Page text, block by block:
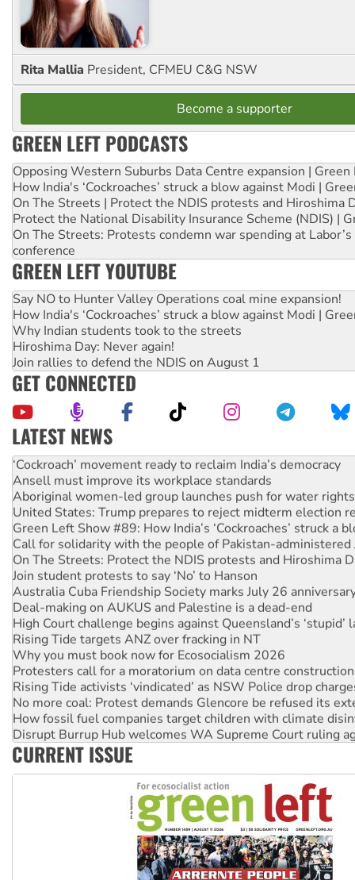
Rita Mallia President, CFMEU C&G NSW
Become a supporter
GREEN LEFT PODCASTS
Opposing Western Suburbs Data Centre expansion | Green
How India's ‘Cockroaches’ struck a blow against Modi |
On The Streets | Protect the NDIS protests and Hiroshima
Protect the National Disability Insurance Scheme (NDIS) |
On The Streets: Protests condemn war spending at
conference
GREEN LEFT YOUTUBE
Say NO to Hunter Valley Operations coal mine expansion!
How India's ‘Cockroaches’ struck a blow against Modi |
Why Indian students took to the streets
Hiroshima Day: Never again!
Join rallies to defend the NDIS on August 1
GET CONNECTED
LATEST NEWS
Abby Martin: Speaking truth to power
‘Cockroach’ movement ready to reclaim India’s democracy
Ansell must improve its workplace standards
Aboriginal women-led group launches push for water rights
United States: Trump prepares to reject midterm election
Green Left Show #89: How India’s ‘Cockroaches’ struck a
Call for solidarity with the people of Pakistan-administered
On The Streets: Protect the NDIS protests and Hiroshima
Join student protests to say ‘No’ to Hanson
Australia Cuba Friendship Society marks July 26
Deal-making on AUKUS and Palestine is a dead-end
High Court challenge begins against Queensland’s ‘stupid’
Rising Tide targets ANZ over fracking in NT
Why you must book now for Ecosocialism 2026
Protesters call for a moratorium on data centre construction
Rising Tide activists ‘vindicated’ as NSW Police drop
No more coal: Protest demands Glencore be refused its
How fossil fuel companies target children with climate
Disrupt Burrup Hub welcomes WA Supreme Court ruling
Peru: Far-right Fujimori sworn in as president, amid
CURRENT ISSUE